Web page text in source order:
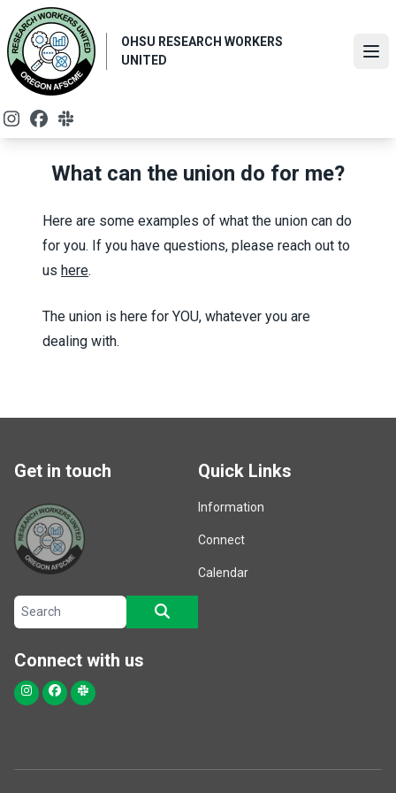
main
content
OHSU RESEARCH WORKERS
UNITED
InstagramFacebook
What can the union do for me?
Here are some examples of what the union can do
for you. If you have questions, please reach out to
us here.
The union is here for YOU, whatever you are
dealing with.
Get in touch Quick Links
Information
Connect
Calendar
Search site
Connect with us
Instagram
Facebook
Slack